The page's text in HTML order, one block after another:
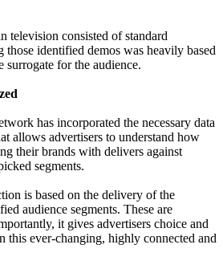
television consisted of standard
those identified demos was heavily based
surrogate for the audience.
has incorporated the necessary data
allows advertisers to understand how
their brands with delivers against
segments.
is based on the delivery of the
audience segments. These are
it gives advertisers choice and
this ever-changing, highly connected and